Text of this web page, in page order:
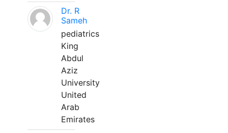
Dr. R
Sameh
pediatrics
King
Abdul
Aziz
University
United
Arab
Emirates